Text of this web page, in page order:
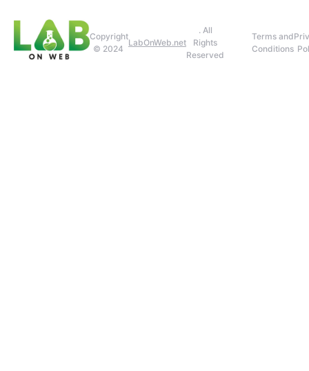
Copyright
© 2024
LabOnWeb.net
. All
Rights
Reserved
Terms and
Conditions